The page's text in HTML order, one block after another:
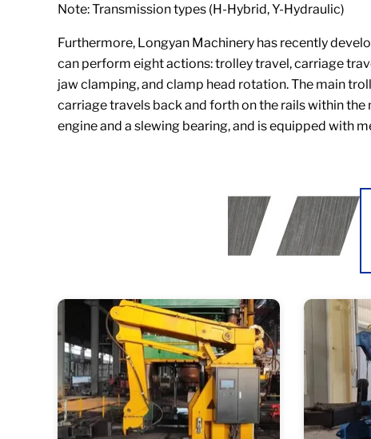
Note: Transmission types (H-Hybrid, Y-Hydraulic)
Furthermore, Longyan Machinery has recently
can perform eight actions: trolley travel, carriage
jaw clamping, and clamp head rotation. The main
carriage travels back and forth on the rails within
engine and a slewing bearing, and is equipped with